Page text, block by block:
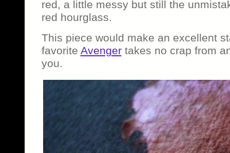
red, a little messy but still the
red hourglass.
This piece would make an excellent
favorite Avengertakes no crap from
you.